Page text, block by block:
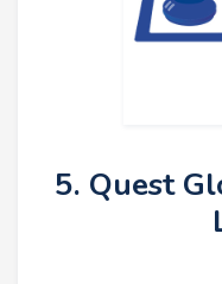
5. Quest